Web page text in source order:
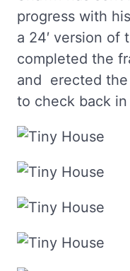
progress with
a 24′ version of
completed the
and erected the
to check back